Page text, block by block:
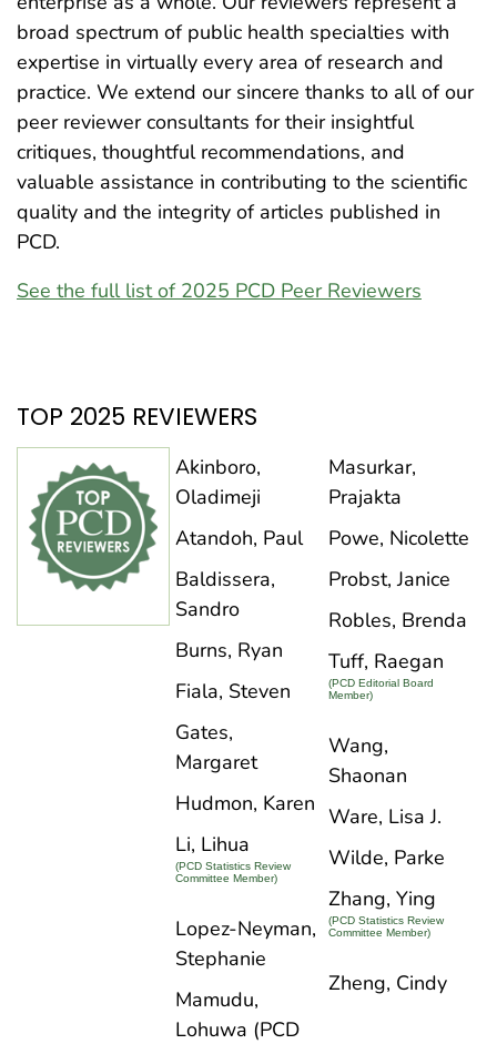
broad spectrum of public health specialties with
expertise in virtually every area of research and
practice. We extend our sincere thanks to all of our
peer reviewer consultants for their insightful
critiques, thoughtful recommendations, and
valuable assistance in contributing to the scientific
quality and the integrity of articles published in
PCD.
See the full list of 2025 PCD Peer Reviewers
TOP 2025 REVIEWERS
Akinboro,
Oladimeji
Atandoh, Paul
Baldissera,
Sandro
Burns, Ryan
Fiala, Steven
Gates,
Margaret
Hudmon, Karen
Li, Lihua
(PCD Statistics Review
Committee Member)
Lopez-Neyman,
Stephanie
Mamudu,
Lohuwa (PCD
Masurkar,
Prajakta
Powe, Nicolette
Probst, Janice
Robles, Brenda
Tuff, Raegan
(PCD Editorial Board
Member)
Wang,
Shaonan
Ware, Lisa J.
Wilde, Parke
Zhang, Ying
(PCD Statistics Review
Committee Member)
Zheng, Cindy